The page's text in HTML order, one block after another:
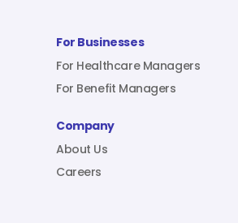
Sign In
For Businesses
For Healthcare Managers
For Benefit Managers
Company
About Us
Careers